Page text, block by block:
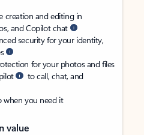
creation and editing in
and Copilot chat
security for your identity,
for your photos and files
to call, chat, and
you need it
value